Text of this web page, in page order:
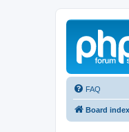
FAQ
Board index